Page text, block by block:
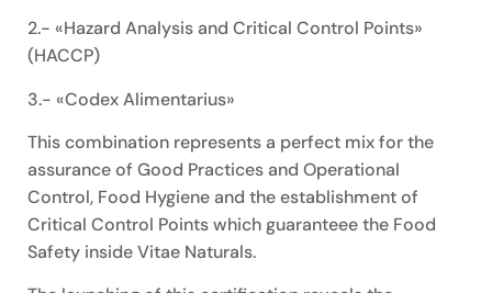
2.- «Hazard Analysis and Critical Control Points»
(HACCP)
3.- «Codex Alimentarius»
This combination represents a perfect mix for the
assurance of Good Practices and Operational
Control, Food Hygiene and the establishment of
Critical Control Points which guaranteee the Food
Safety inside Vitae Naturals.